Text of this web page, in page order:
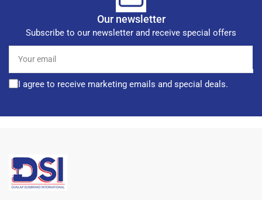
Our newsletter
Subscribe to our newsletter and receive special offers
email
I agree to receive marketing emails and special deals.